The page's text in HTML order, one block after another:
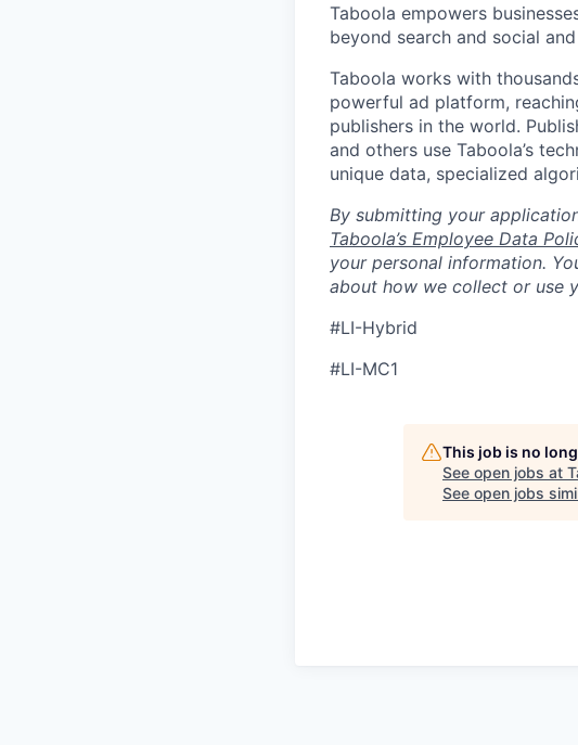
Taboola empowers
beyond search and social
Taboola works with
powerful ad platform,
publishers in the world.
and others use Taboola’s
unique data, specialized
By submitting your
Taboola’s Employee Data
your personal information.
about how we collect or use
#LI-Hybrid
#LI-MC1
This job is no
See open jobs at
See open jobs